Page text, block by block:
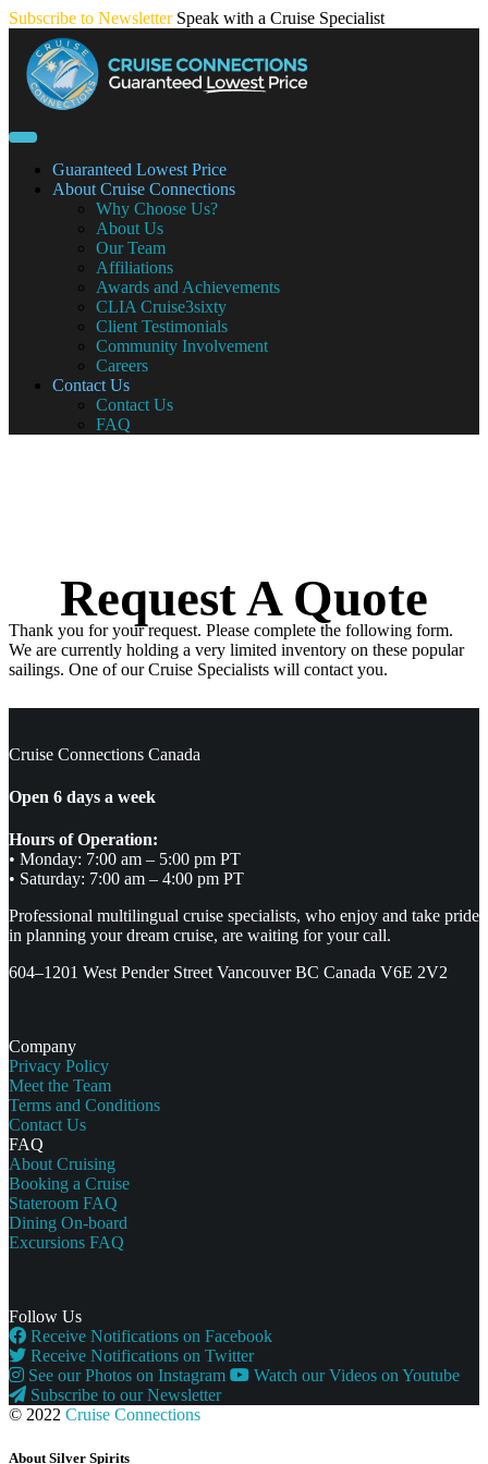
Skip
content
Subscribe to Newsletter Speak with a Cruise Specialist
Guaranteed Lowest Price
About Cruise Connections
Why Choose Us?
About Us
Our Team
Affiliations
Awards and Achievements
CLIA Cruise3sixty
Client Testimonials
Community Involvement
Careers
Contact Us
Contact Us
FAQ
Request A Quote
Thank you for your request. Please complete the following form.
We are currently holding a very limited inventory on these popular
sailings. One of our Cruise Specialists will contact you.
Cruise Connections Canada
Open 6 days a week
Hours of Operation:
• Monday: 7:00 am – 5:00 pm PT
• Saturday: 7:00 am – 4:00 pm PT
Professional multilingual cruise specialists, who enjoy and take pride
in planning your dream cruise, are waiting for your call.
604–1201 West Pender Street Vancouver BC Canada V6E 2V2
Company
Privacy Policy
Meet the Team
Terms and Conditions
Contact Us
FAQ
About Cruising
Booking a Cruise
Stateroom FAQ
Dining On-board
Excursions FAQ
Follow Us
Receive Notifications on Facebook
Receive Notifications on Twitter
See our Photos on Instagram
Watch our Videos on Youtube
Subscribe to our Newsletter
© 2022 Cruise Connections
About Silver Spirits